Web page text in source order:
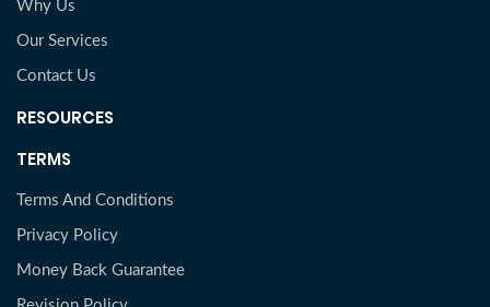
Why Us
Our Services
Contact Us
RESOURCES
TERMS
Terms And Conditions
Privacy Policy
Money Back Guarantee